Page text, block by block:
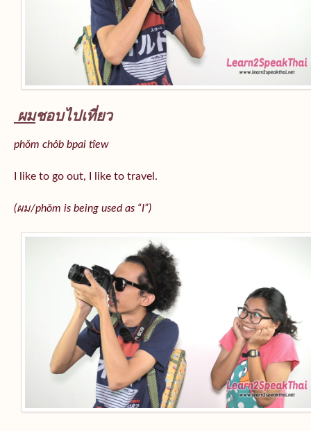
ผมชอบไปเที่ยว
phǒm chôb bpai tîew
I like to go out, I like to travel.
(ผม/phǒm is being used as “I”)